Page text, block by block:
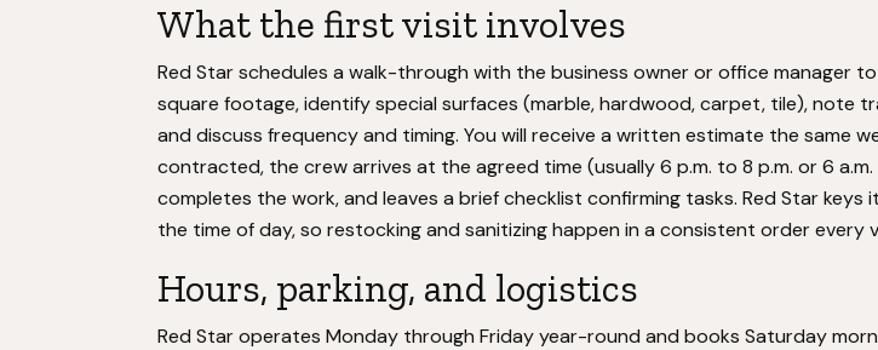
What the first visit involves
Red Star schedules a walk-through with the business owner or office manager
square footage, identify special surfaces (marble, hardwood, carpet, tile), note
and discuss frequency and timing. You will receive a written estimate the same
contracted, the crew arrives at the agreed time (usually 6 p.m. to 8 p.m. or 6 a.m.
completes the work, and leaves a brief checklist confirming tasks. Red Star keys
the time of day, so restocking and sanitizing happen in a consistent order every
Hours, parking, and logistics
Red Star operates Monday through Friday year-round and books Saturday